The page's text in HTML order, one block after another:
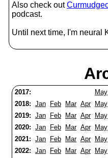
Also check out
podcast.
Until next time, I'm neural
2017: May
2018: Jan Feb Mar Apr May
2019: Jan Feb Mar Apr May
2020: Jan Feb Mar Apr May
2021: Jan Feb Mar Apr May
2022: Jan Feb Mar Apr May